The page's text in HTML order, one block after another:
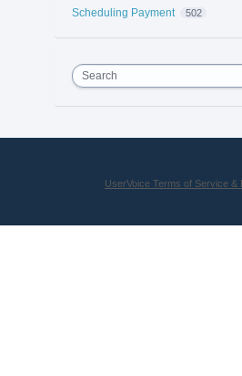
Scheduling Payment 502
Search
UserVoice Terms of Service &